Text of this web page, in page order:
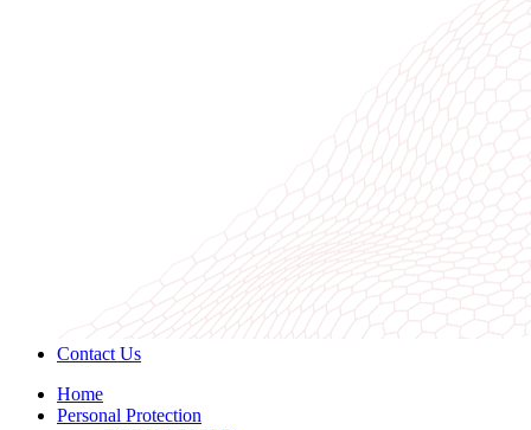
Contact Us
Home
Personal Protection